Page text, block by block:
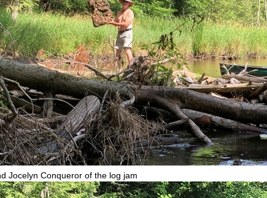
Jocelyn Conqueror of the log jam